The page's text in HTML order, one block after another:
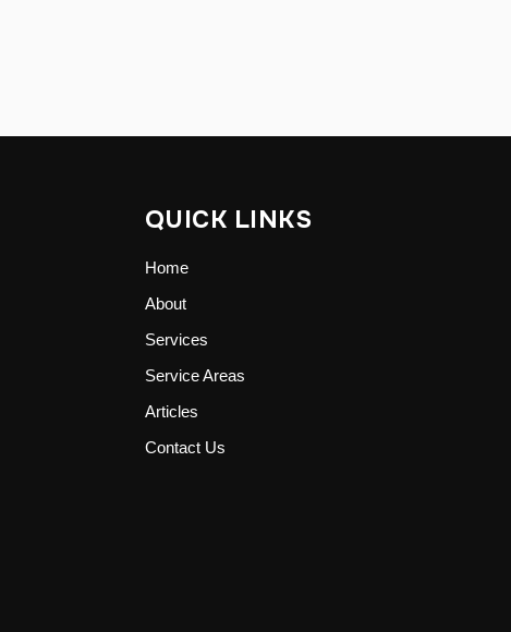
QUICK LINKS
Home
About
Services
Service Areas
Articles
Contact Us